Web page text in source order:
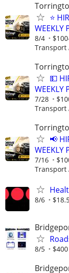
⭐
WEEKLY
8/4
Transport
💵
WEEKLY
7/28
Transport
📢
WEEKLY
7/16
Transport
8/6
8/5